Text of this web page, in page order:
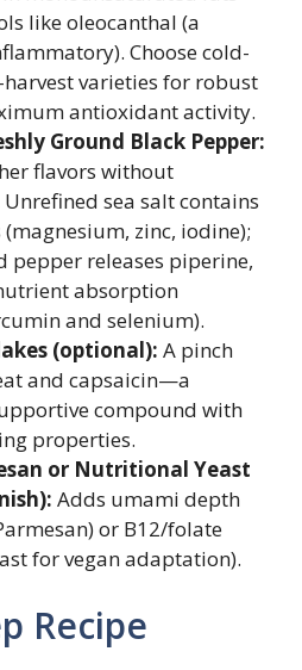
like oleocanthal (a
Choose cold-
varieties for robust
antioxidant activity.
Ground Black Pepper:
flavors without
sea salt contains
zinc, iodine);
pepper releases piperine,
absorption
and selenium).
(optional): A pinch
and capsaicin—a
compound with
properties.
or Nutritional Yeast
Adds umami depth
or B12/folate
for vegan adaptation).
Recipe